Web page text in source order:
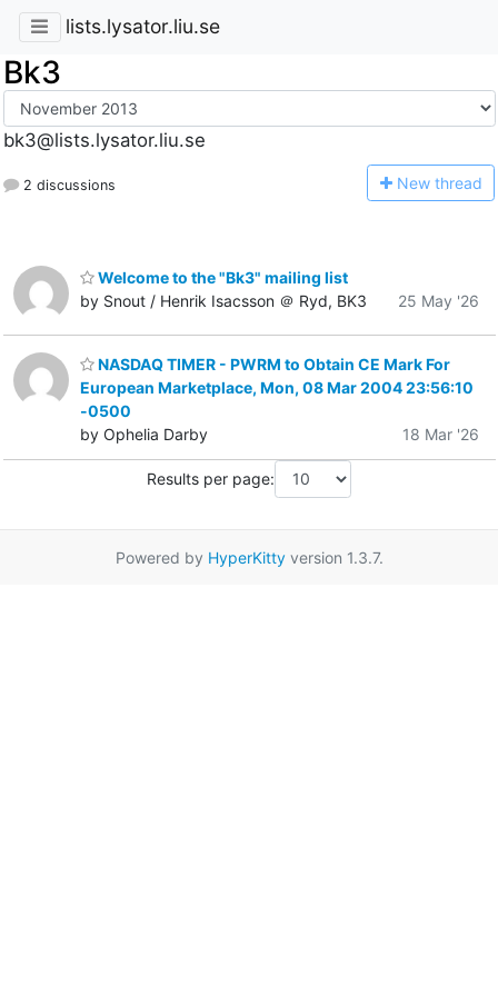
lists.lysator.liu.se
Bk3
bk3@lists.lysator.liu.se
2 discussions New thread
Welcome to the "Bk3" mailing list
by Snout / Henrik Isacsson ＠ Ryd, BK3
25 May '26
NASDAQ TIMER - PWRM to Obtain CE Mark For
European Marketplace, Mon, 08 Mar 2004 23:56:10
-0500
by Ophelia Darby
18 Mar '26
Results per page:
Powered by HyperKittyversion 1.3.7.